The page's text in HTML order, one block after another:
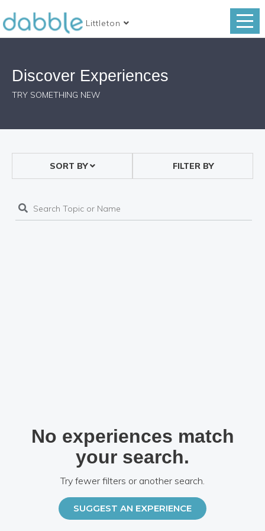
Littleton
Discover Experiences
TRY SOMETHING NEW
SORT BY FILTER BY
No experiences match
your search.
Try fewer filters or another search.
SUGGEST AN EXPERIENCE